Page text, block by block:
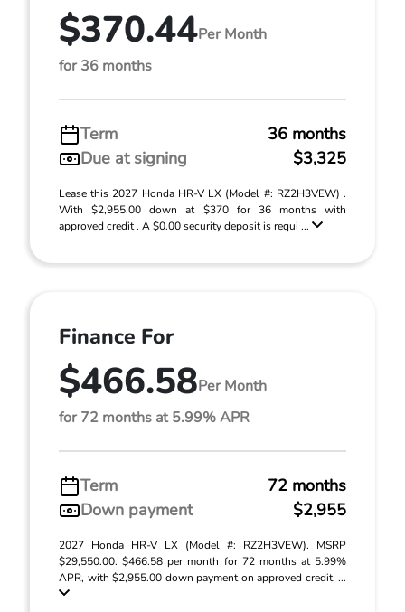
$370.44Per Month
for 36 months
Term
36 months
Due at signing
$3,325
Lease this 2027 Honda HR-V LX (Model #: RZ2H3VEW) .
With $2,955.00 down at $370 for 36 months with
approved credit . A $0.00 security deposit is requi ...
Finance For
$466.58Per Month
for 72 months at 5.99% APR
Term
72 months
Down payment
$2,955
2027 Honda HR-V LX (Model #: RZ2H3VEW). MSRP
$29,550.00. $466.58 per month for 72 months at 5.99%
APR, with $2,955.00 down payment on approved credit. ...